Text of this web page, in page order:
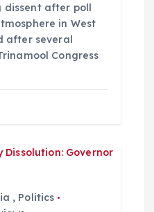
dissent after poll
in West
after several
Congress
, Politics